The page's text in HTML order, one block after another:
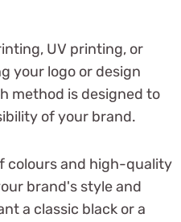
UV printing, or
your logo or design
method is designed to
of your brand.
colours and high-quality
brand's style and
a classic black or a